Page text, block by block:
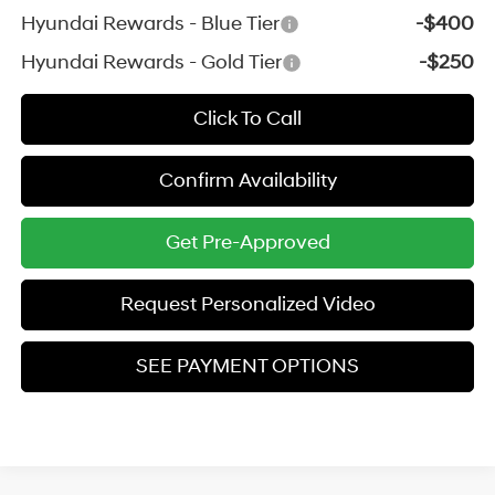
Hyundai Rewards - Blue Tier
-$400
Hyundai Rewards - Gold Tier
-$250
Click To Call
Confirm Availability
Get Pre-Approved
Request Personalized Video
SEE PAYMENT OPTIONS